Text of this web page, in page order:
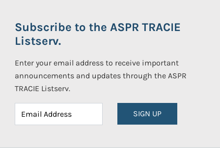
Subscribe to the ASPR TRACIE
Listserv.
Enter your email address to receive important
announcements and updates through the ASPR
TRACIE Listserv.
SIGN UP